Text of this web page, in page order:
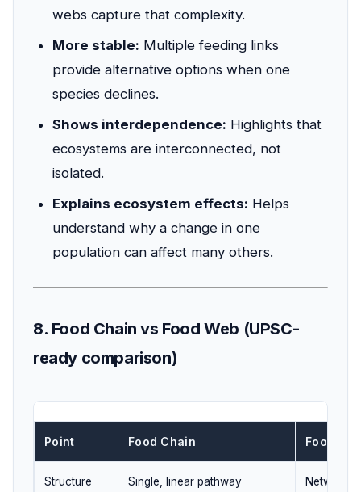
webs capture that complexity.
More stable: Multiple feeding links
provide alternative options when one
species declines.
Shows interdependence: Highlights that
ecosystems are interconnected, not
isolated.
Explains ecosystem effects: Helps
understand why a change in one
population can affect many others.
8. Food Chain vs Food Web (UPSC-
ready comparison)
Point Food Chain Food
Structure Single, linear pathway
Network